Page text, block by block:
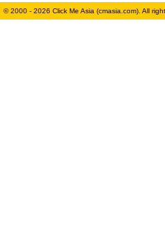
© 2000 - 2026 Click Me Asia (cmasia.com). All